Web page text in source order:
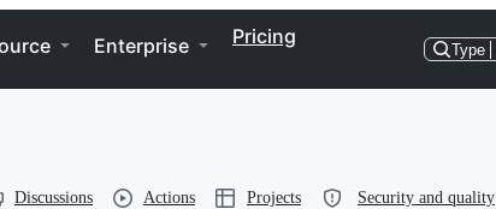
Enterprise Pricing
Type
Discussions Actions Projects Security and quality